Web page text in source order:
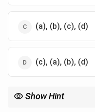
(a), (b), (c), (d)
(c), (a), (b), (d)
Show Hint